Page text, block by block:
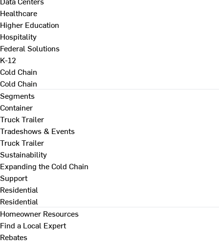
Healthcare
Higher Education
Hospitality
Federal Solutions
K-12
Cold Chain
Cold Chain
Segments
Container
Truck Trailer
Tradeshows & Events
Truck Trailer
Sustainability
Expanding the Cold Chain
Support
Residential
Residential
Homeowner Resources
Find a Local Expert
Rebates